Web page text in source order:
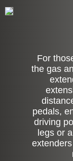
For
the gas
pedals,
driving
legs or